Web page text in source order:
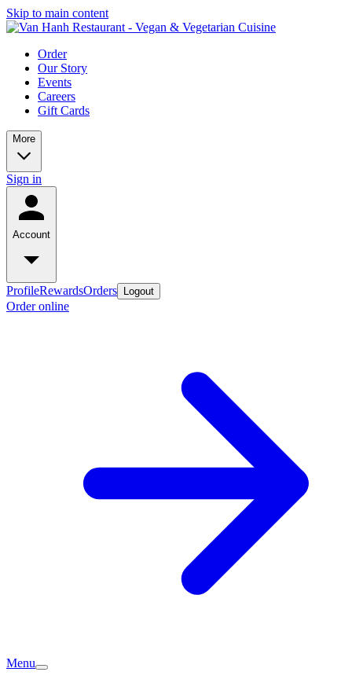
Skip to main content
Order
Our Story
Events
Careers
Gift Cards
More
Sign in
Account
ProfileRewardsOrders Logout
Order online
Menu